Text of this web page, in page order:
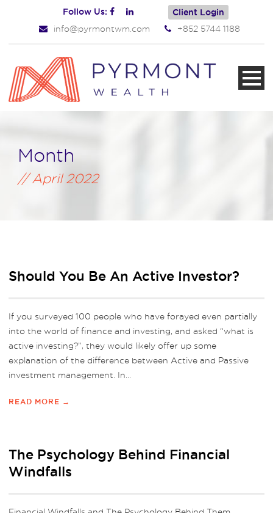
Follow Us: Client Login
info@pyrmontwm.com +852 5744 1188
Month
April 2022
Should You Be An Active Investor?
If you surveyed 100 people who have forayed even partially
into the world of finance and investing, and asked “what is
active investing?”, they would likely offer up some
explanation of the difference between Active and Passive
investment management. In...
READ MORE →
The Psychology Behind Financial
Windfalls